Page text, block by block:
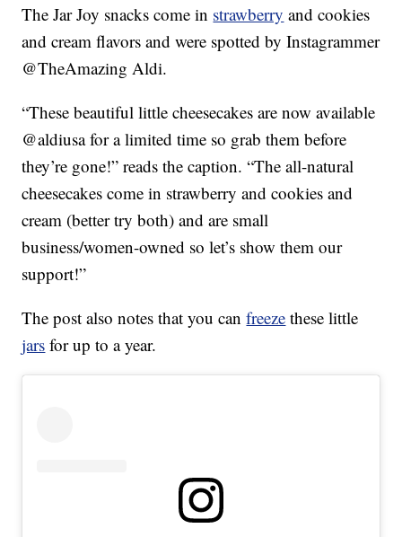
The Jar Joy snacks come in strawberry and cookies
and cream flavors and were spotted by Instagrammer
@TheAmazing Aldi.
“These beautiful little cheesecakes are now available
@aldiusa for a limited time so grab them before
they’re gone!” reads the caption. “The all-natural
cheesecakes come in strawberry and cookies and
cream (better try both) and are small
business/women-owned so let’s show them our
support!”
The post also notes that you canfreeze these little
jars for up to a year.